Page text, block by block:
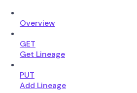
Overview
GET
Get Lineage
PUT
Add Lineage